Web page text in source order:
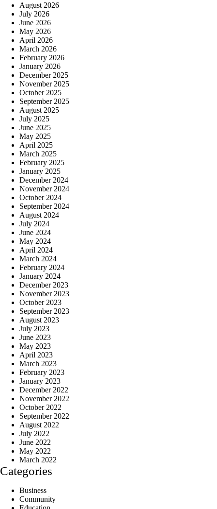
August 2026
July 2026
June 2026
May 2026
April 2026
March 2026
February 2026
January 2026
December 2025
November 2025
October 2025
September 2025
August 2025
July 2025
June 2025
May 2025
April 2025
March 2025
February 2025
January 2025
December 2024
November 2024
October 2024
September 2024
August 2024
July 2024
June 2024
May 2024
April 2024
March 2024
February 2024
January 2024
December 2023
November 2023
October 2023
September 2023
August 2023
July 2023
June 2023
May 2023
April 2023
March 2023
February 2023
January 2023
December 2022
November 2022
October 2022
September 2022
August 2022
July 2022
June 2022
May 2022
March 2022
Categories
Business
Community